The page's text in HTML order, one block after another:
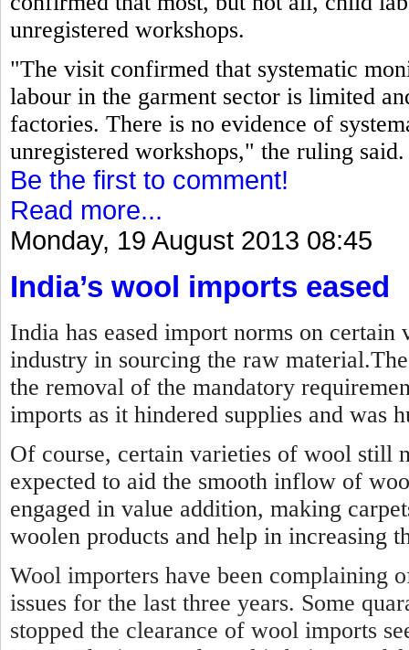
unregistered workshops.
"The visit confirmed that systematic
labour in the garment sector is limited
factories. There is no evidence of
unregistered workshops," the ruling said.
Be the first to comment!
Read more...
Monday, 19 August 2013 08:45
India’s wool imports eased
India has eased import norms on
industry in sourcing the raw
the removal of the mandatory
imports as it hindered supplies and was
Of course, certain varieties of wool still
expected to aid the smooth inflow of
engaged in value addition, making
woolen products and help in increasing
Wool importers have been complaining
issues for the last three years. Some
stopped the clearance of wool imports